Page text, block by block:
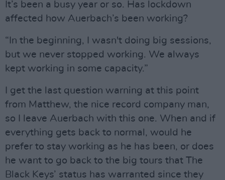
It’s been a busy year or so. Has lockdown
affected how Auerbach’s been working?
“In the beginning, I wasn't doing big sessions,
but we never stopped working. We always
kept working in some capacity.”
I get the last question warning at this point
from Matthew, the nice record company man,
so I leave Auerbach with this one. When and if
everything gets back to normal, would he
prefer to stay working as he has been, or does
he want to go back to the big tours that The
Black Keys’ status has warranted since they